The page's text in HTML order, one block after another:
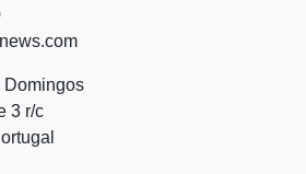
Domingos
3 r/c